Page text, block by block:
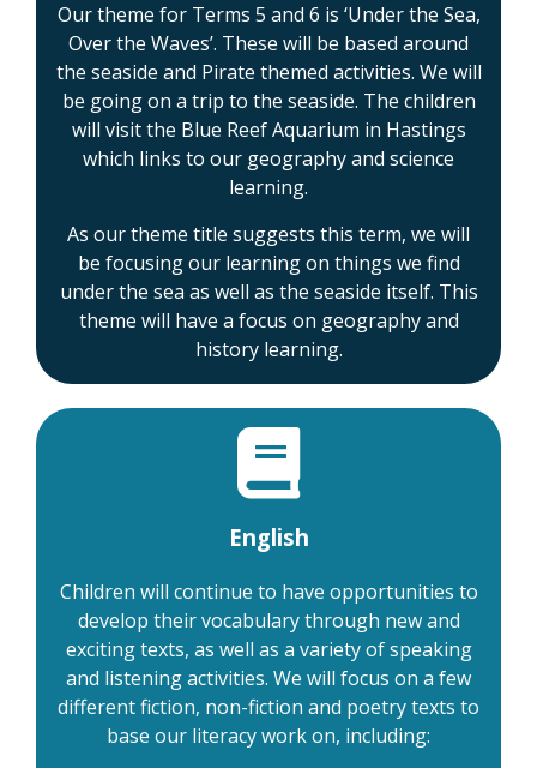
Our theme for Terms 5 and 6 is ‘Under the Sea,
Over the Waves’. These will be based around
the seaside and Pirate themed activities. We will
be going on a trip to the seaside. The children
will visit the Blue Reef Aquarium in Hastings
which links to our geography and science
learning.
As our theme title suggests this term, we will
be focusing our learning on things we find
under the sea as well as the seaside itself. This
theme will have a focus on geography and
history learning.
English
Children will continue to have opportunities to
develop their vocabulary through new and
exciting texts, as well as a variety of speaking
and listening activities. We will focus on a few
different fiction, non-fiction and poetry texts to
base our literacy work on, including: